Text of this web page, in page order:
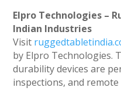
Elpro Technologies –
Indian Industries
Visit
by Elpro Technologies.
durability devices are
inspections, and